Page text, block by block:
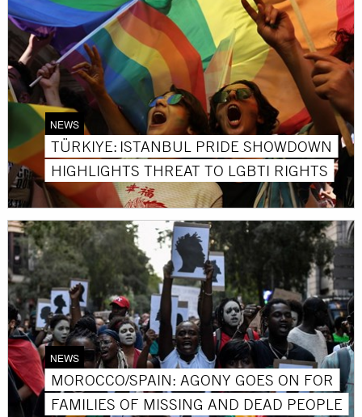
NEWS
TÜRKIYE: ISTANBUL PRIDE SHOWDOWN
HIGHLIGHTS THREAT TO LGBTI RIGHTS
NEWS
MOROCCO/SPAIN: AGONY GOES ON FOR
FAMILIES OF MISSING AND DEAD PEOPLE